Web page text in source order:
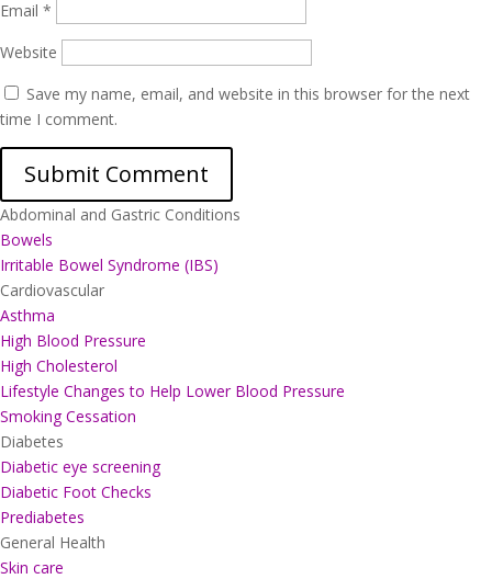
Email *
Website
Save my name, email, and website in this browser for the next
time I comment.
Abdominal and Gastric Conditions
Bowels
Irritable Bowel Syndrome (IBS)
Cardiovascular
Asthma
High Blood Pressure
High Cholesterol
Lifestyle Changes to Help Lower Blood Pressure
Smoking Cessation
Diabetes
Diabetic eye screening
Diabetic Foot Checks
Prediabetes
General Health
Skin care